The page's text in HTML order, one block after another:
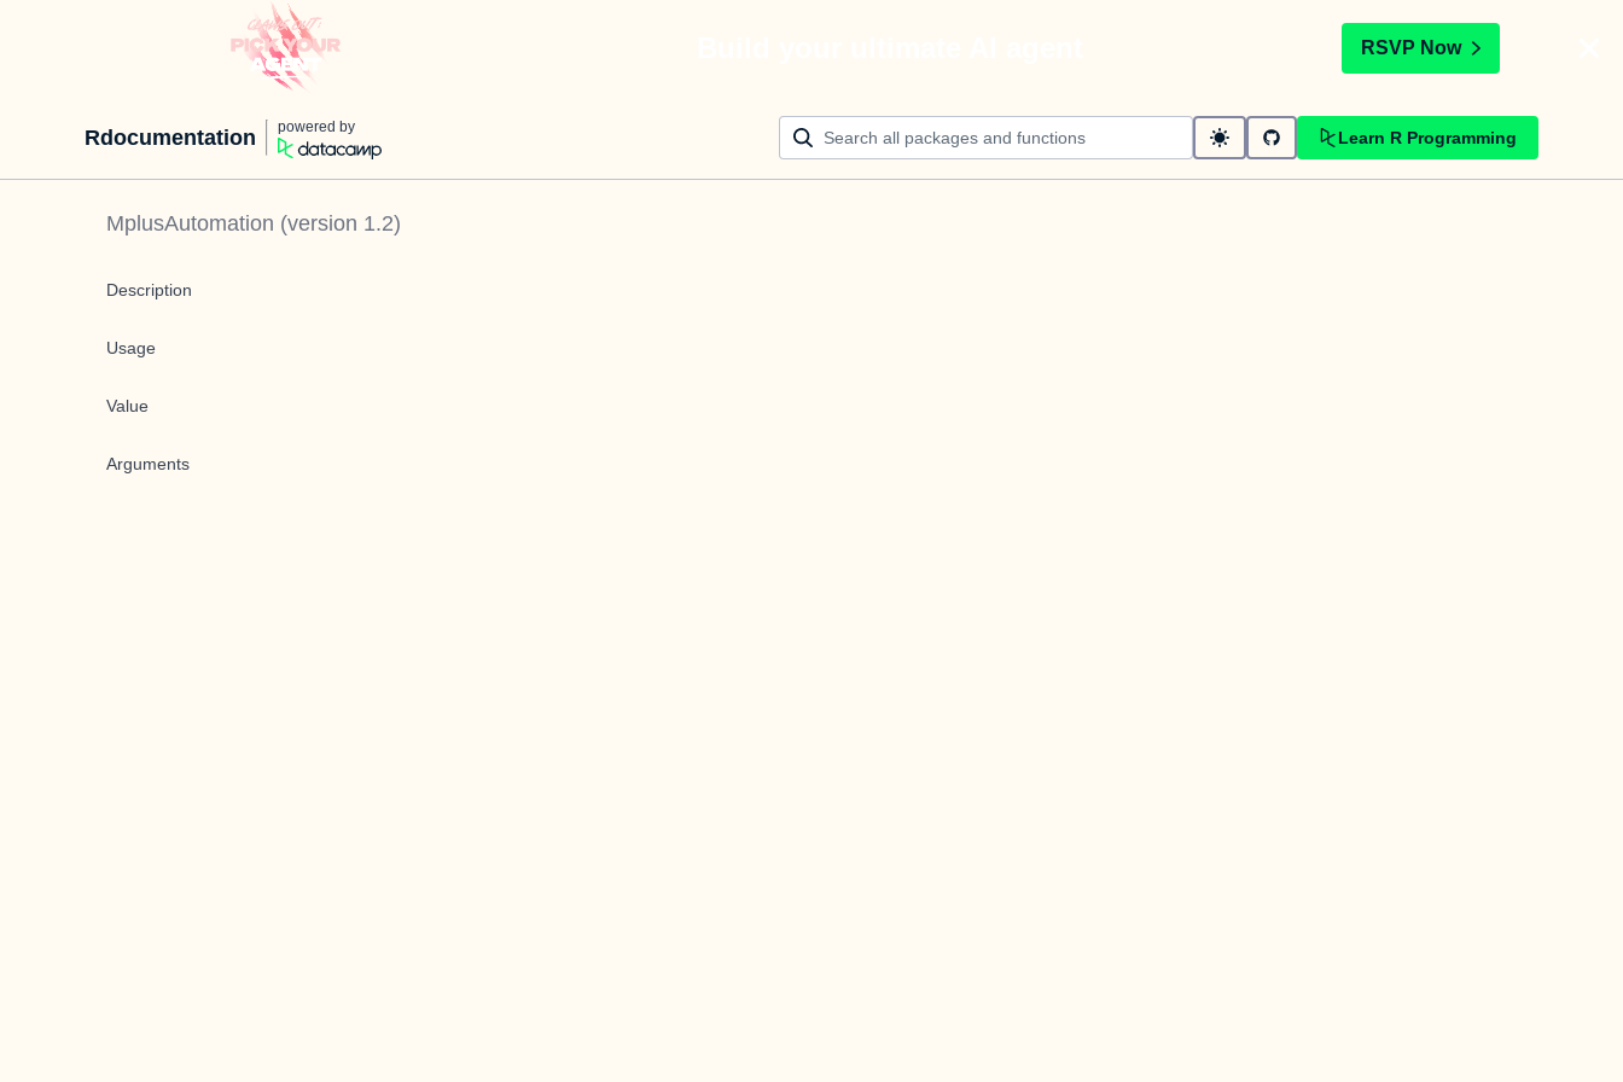
RSVP Now
Rdocumentation powered by
Learn R Programming
MplusAutomation (version 1.2)
Description
Usage
Value
Arguments